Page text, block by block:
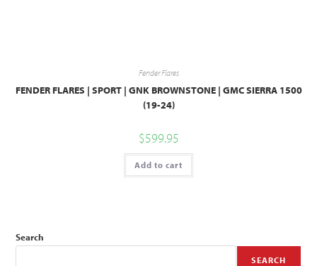
Fender Flares
FENDER FLARES | SPORT | GNK BROWNSTONE | GMC SIERRA 1500
(19-24)
$599.95
Add to cart
Search
SEARCH